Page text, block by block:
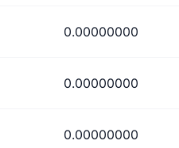
0.00000000
0.00000000
0.00000000